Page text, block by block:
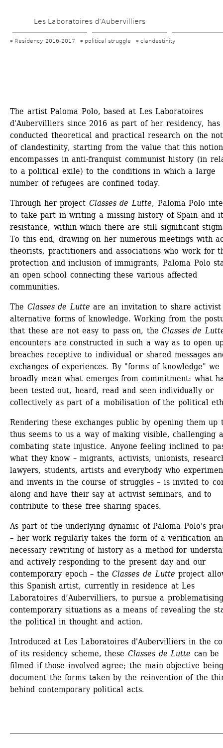
to
main
Les Laboratoires d’Aubervilliers
Residency 2016-2017 political struggle clandestinity
The artist Paloma Polo, based at Les Laboratoires
d'Aubervilliers since 2016 as part of her residency, has
conducted theoretical and practical research on the
of clandestinity, starting from the value that this notion
encompasses in anti-franquist communist history (in
to a political exile) to the conditions in which a large
number of refugees are confined today.
Through her project Classes de Lutte, Paloma Polo
to take part in writing a missing history of Spain and
resistance, within which there are still significant
To this end, drawing on her numerous meetings with
theorists, practitioners and associations who work for
protection and inclusion of immigrants, Paloma Polo
an open school connecting these various affected
communities.
The Classes de Lutte are an invitation to share activist
alternative forms of knowledge. Working from the
that these are not easy to pass on, the Classes de
encounters are constructed in such a way as to open
breaches receptive to individual or shared messages
exchanges of experiences. By "forms of knowledge" we
broadly mean what emerges from commitment: what
been tested out, heard, read and seen individually or
collectively as part of a mobilisation of the political
Rendering these exchanges public by opening them up
thus seems to us a way of making visible, challenging
combating state injustice. Anyone feeling inclined to
what they know – migrants, activists, unionists,
lawyers, students, artists and everybody who
and invents in the course of struggles – is invited to
along and have their say at activist seminars, and to
contribute to these free sharing spaces.
As part of the underlying dynamic of Paloma Polo's
– her work regularly takes the form of a verification
necessary rewriting of history as a method for
and actively responding to the present day and our
contemporary epoch – the Classes de Lutte project
this Spanish artist, currently in residence at Les
Laboratoires d’Aubervilliers, to pursue a
contemporary situations as a means of revealing the
the political in thought and action.
Introduced at Les Laboratoires d'Aubervilliers in the
of its residency scheme, these Classes de Lutte can be
filmed if those involved agree; the main objective
document the forms taken by the reinvention of the
behind contemporary political acts.